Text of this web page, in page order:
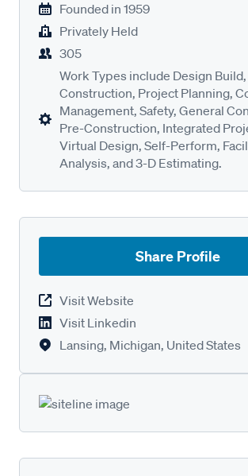
Founded in 1959
Privately Held
305
Work Types include Design Build,
Construction, Project Planning,
Management, Safety, General
Pre-Construction, Integrated
Virtual Design, Self-Perform,
Analysis, and 3-D Estimating.
Share Profile
Visit Website
Visit Linkedin
Lansing, Michigan, United States